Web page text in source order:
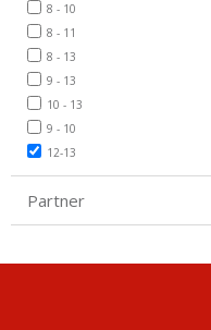
8 - 10
8 - 11
8 - 13
9 - 13
10 - 13
9 - 10
12-13
Partner